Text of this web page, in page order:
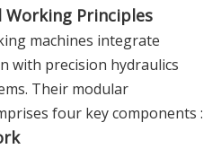
Working Principles
machines integrate
with precision hydraulics
Their modular
four key components :